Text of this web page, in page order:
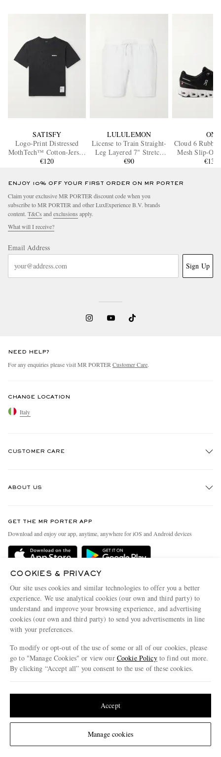
Change Location
SATISFY
Logo-Print Distressed
MothTech™ Cotton-Jersey
T-Shirt
€120
LULULEMON
License to Train Straight-
Leg Layered 7" Stretch
Recycled-Shell and Jersey
€90
ON
Cloud 6
Mesh Slip-On
€135
ENJOY 10% OFF YOUR FIRST ORDER ON MR PORTER
Claim your exclusive MR PORTER discount code when you
subscribe to MR PORTER and other LuxExperience B.V. brands
content. T&Cs and exclusions apply.
What will I receive?
Email Address
Sign Up
NEED HELP?
For any enquiries please visit MR PORTER Customer Care.
CHANGE LOCATION
Italy
CUSTOMER CARE
Delivery
Terms & Conditions
Privacy Policy
Cookie Policy
Cookie Center
ABOUT US
People & Planet
Sustainability Strategy
Affiliates
Our Apps
Modern Slavery Statement
Investor Relations
GET THE MR PORTER APP
Download and enjoy our app, anytime, anywhere for iOS and Android devices
© 2026 MR PORTER
COOKIES & PRIVACY
Our site uses cookies and similar technologies to offer you a better
experience. We use analytical cookies (our own and third party) to
understand and improve your browsing experience, and advertising
cookies (our own and third party) to send you advertisements in line
with your preferences.
To modify or opt-out of the use of some or all of our cookies, please
go to "Manage Cookies" or view our Cookie Policyto find out more.
By clicking “Accept all” you consent to the use of these cookies.
Manage cookies
Accept